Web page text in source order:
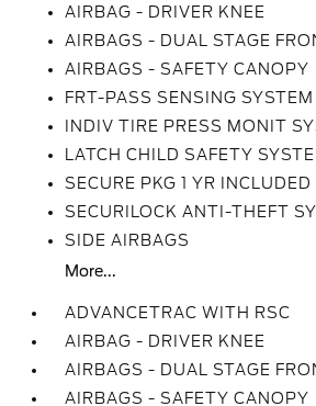
AIRBAG - DRIVER KNEE
AIRBAGS - DUAL STAGE
AIRBAGS - SAFETY CANOPY
FRT-PASS SENSING SYSTEM
INDIV TIRE PRESS MONIT
LATCH CHILD SAFETY
SECURE PKG 1 YR INCLUDED
SECURILOCK ANTI-THEFT
SIDE AIRBAGS
More...
ADVANCETRAC WITH RSC
AIRBAG - DRIVER KNEE
AIRBAGS - DUAL STAGE
AIRBAGS - SAFETY CANOPY